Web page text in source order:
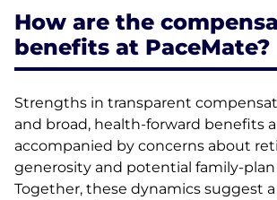
How are the
benefits at PaceMate?
Strengths in transparent
and broad, health-forward benefits
accompanied by concerns about
generosity and potential family-plan
Together, these dynamics suggest